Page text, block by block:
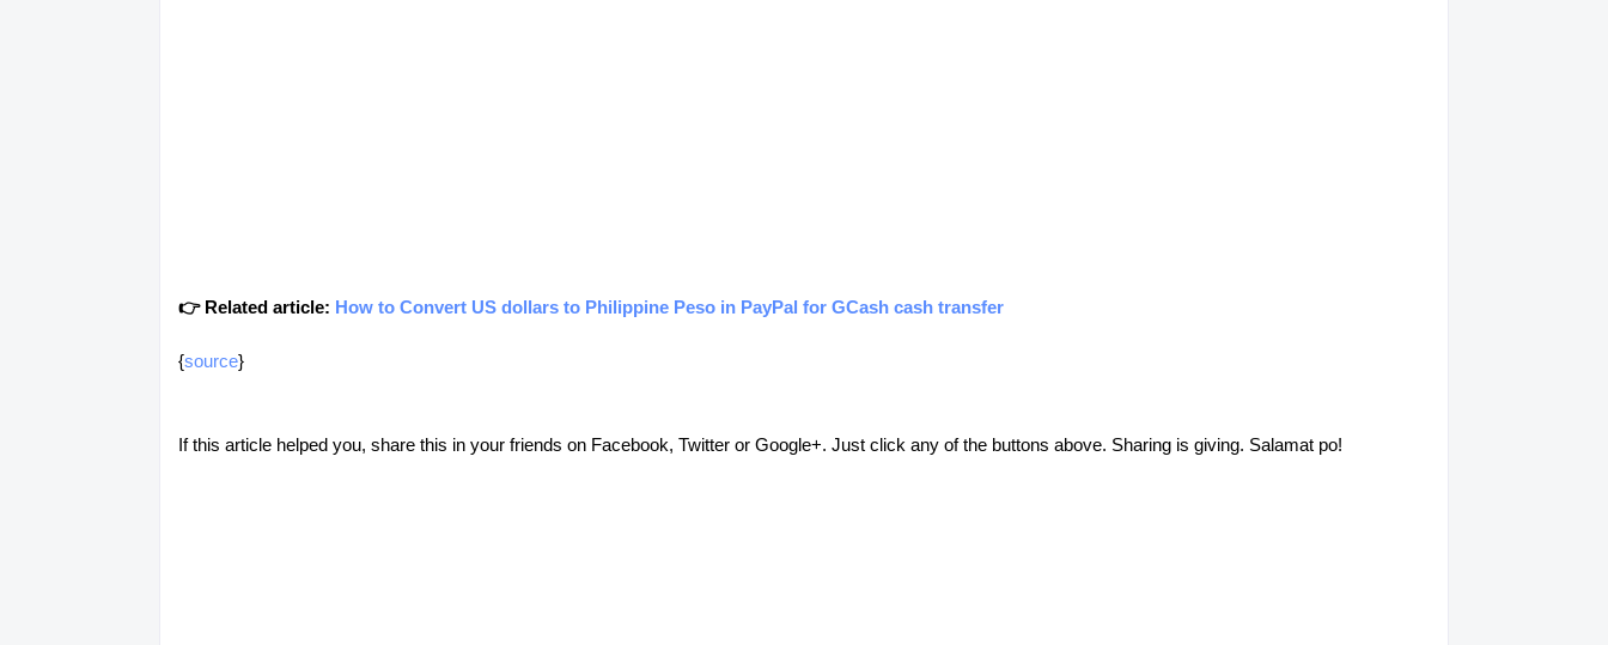
👉 Related article: How to Convert US dollars to Philippine Peso in PayPal for GCash cash transfer
{source}
If this article helped you, share this in your friends on Facebook, Twitter or Google+. Just click any of the buttons above. Sharing is giving. Salamat po!